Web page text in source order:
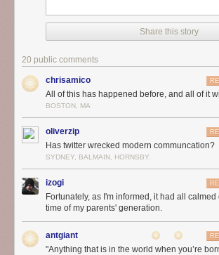
Share this story
20 public comments
chrisamico
All of this has happened before, and all of it
BOSTON, MA
oliverzip
Has twitter wrecked modern communcation?
SYDNEY, BALMAIN, HORNSBY.
izogi
Fortunately, as I'm informed, it had all
time of my parents' generation.
antgiant
"Anything that is in the world when you’re